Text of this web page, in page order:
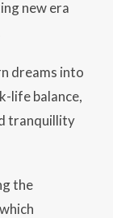
new era
dreams into
life balance,
tranquillity
the